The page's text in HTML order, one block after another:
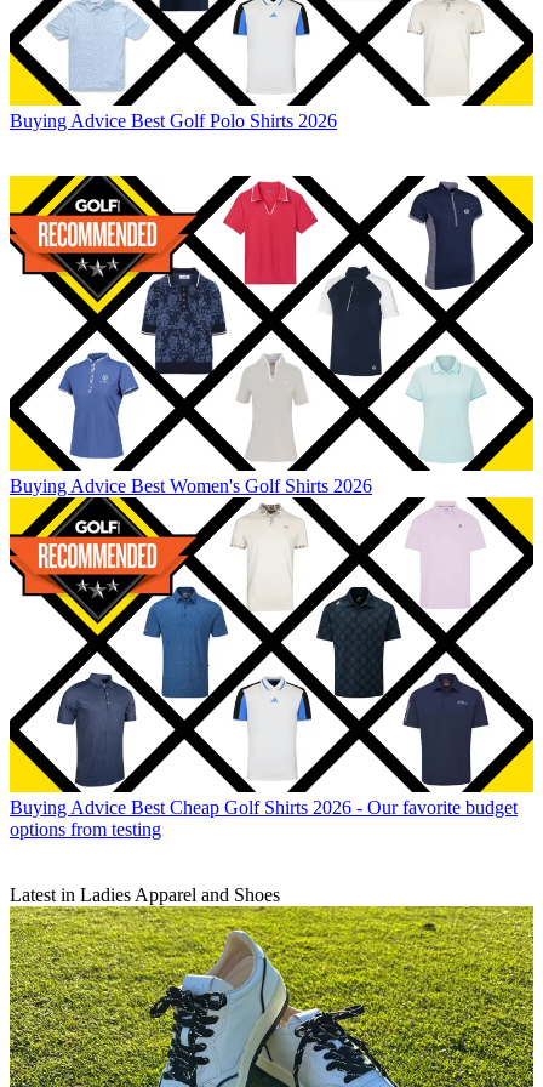
Buying Advice Best Golf Polo Shirts 2026
Buying Advice Best Women's Golf Shirts 2026
Buying Advice Best Cheap Golf Shirts 2026 - Our favorite budget
options from testing
Latest in Ladies Apparel and Shoes